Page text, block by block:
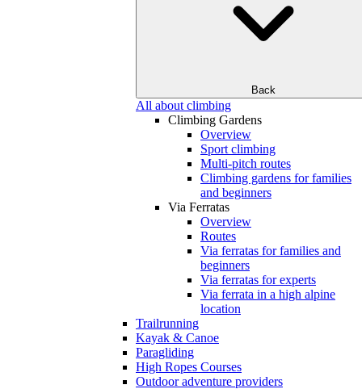
Back
All about climbing
Climbing Gardens
Overview
Sport climbing
Multi-pitch routes
Climbing gardens for families
and beginners
Via Ferratas
Overview
Routes
Via ferratas for families and
beginners
Via ferratas for experts
Via ferrata in a high alpine
location
Trailrunning
Kayak & Canoe
Paragliding
High Ropes Courses
Outdoor adventure providers